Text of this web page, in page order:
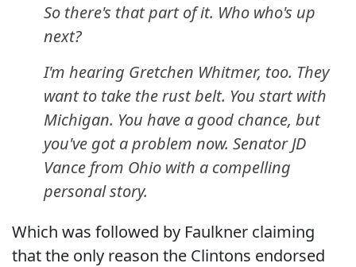
So there's that part of it. Who who's up
next?
I'm hearing Gretchen Whitmer, too. They
want to take the rust belt. You start with
Michigan. You have a good chance, but
you've got a problem now. Senator JD
Vance from Ohio with a compelling
personal story.
Which was followed by Faulkner claiming
that the only reason the Clintons endorsed